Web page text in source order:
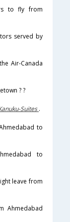
to fly from
served by
Air-Canada
? ?
Suites.
to
to
leave from
Ahmedabad